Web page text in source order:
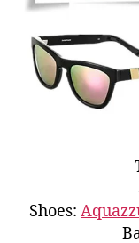
Shoes: